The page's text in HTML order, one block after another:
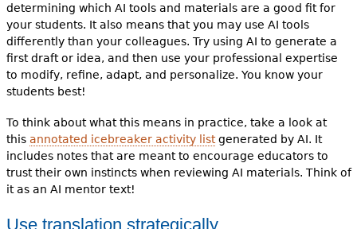
determining which AI tools and materials are a good fit for
your students. It also means that you may use AI tools
differently than your colleagues. Try using AI to generate a
first draft or idea, and then use your professional expertise
to modify, refine, adapt, and personalize. You know your
students best!
To think about what this means in practice, take a look at
this annotated icebreaker activity listgenerated by AI. It
includes notes that are meant to encourage educators to
trust their own instincts when reviewing AI materials. Think of
it as an AI mentor text!
Use translation strategically.